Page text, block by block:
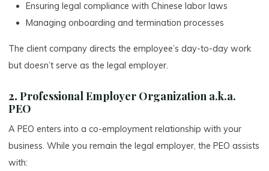
Ensuring legal compliance with Chinese labor laws
Managing onboarding and termination processes
The client company directs the employee’s day-to-day work
but doesn’t serve as the legal employer.
2.Professional Employer Organization a.k.a.
PEO
A PEO enters into a co-employment relationship with your
business. While you remain the legal employer, the PEO assists
with: